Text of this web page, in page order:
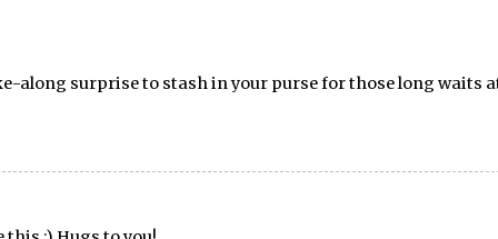
along surprise to stash in your purse for those long waits